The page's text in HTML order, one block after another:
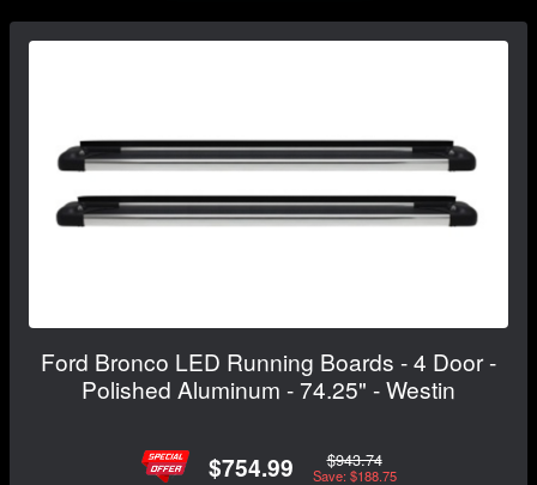
Ford Bronco LED Running Boards - 4 Door -
Polished Aluminum - 74.25" - Westin
$754.99 $943.74
Save: $188.75